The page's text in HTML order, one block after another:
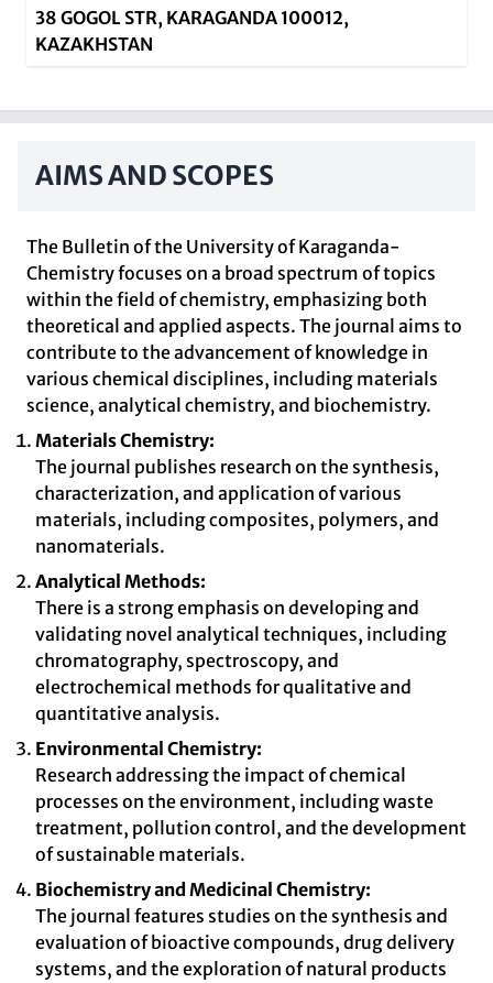
38 GOGOL STR, KARAGANDA 100012,
KAZAKHSTAN
AIMS AND SCOPES
The Bulletin of the University of Karaganda-
Chemistry focuses on a broad spectrum of topics
within the field of chemistry, emphasizing both
theoretical and applied aspects. The journal aims to
contribute to the advancement of knowledge in
various chemical disciplines, including materials
science, analytical chemistry, and biochemistry.
Materials Chemistry:
The journal publishes research on the synthesis,
characterization, and application of various
materials, including composites, polymers, and
nanomaterials.
Analytical Methods:
There is a strong emphasis on developing and
validating novel analytical techniques, including
chromatography, spectroscopy, and
electrochemical methods for qualitative and
quantitative analysis.
Environmental Chemistry:
Research addressing the impact of chemical
processes on the environment, including waste
treatment, pollution control, and the development
of sustainable materials.
Biochemistry and Medicinal Chemistry:
The journal features studies on the synthesis and
evaluation of bioactive compounds, drug delivery
systems, and the exploration of natural products